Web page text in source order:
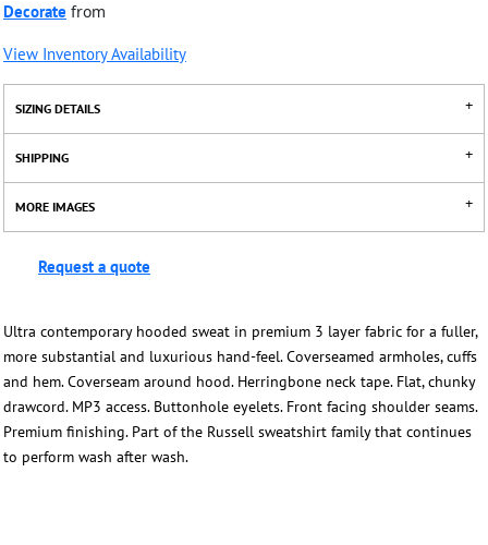
Decorate from
View Inventory Availability
SIZING DETAILS
SHIPPING
MORE IMAGES
Request a quote
Ultra contemporary hooded sweat in premium 3 layer fabric for a fuller,
more substantial and luxurious hand-feel. Coverseamed armholes, cuffs
and hem. Coverseam around hood. Herringbone neck tape. Flat, chunky
drawcord. MP3 access. Buttonhole eyelets. Front facing shoulder seams.
Premium finishing. Part of the Russell sweatshirt family that continues
to perform wash after wash.